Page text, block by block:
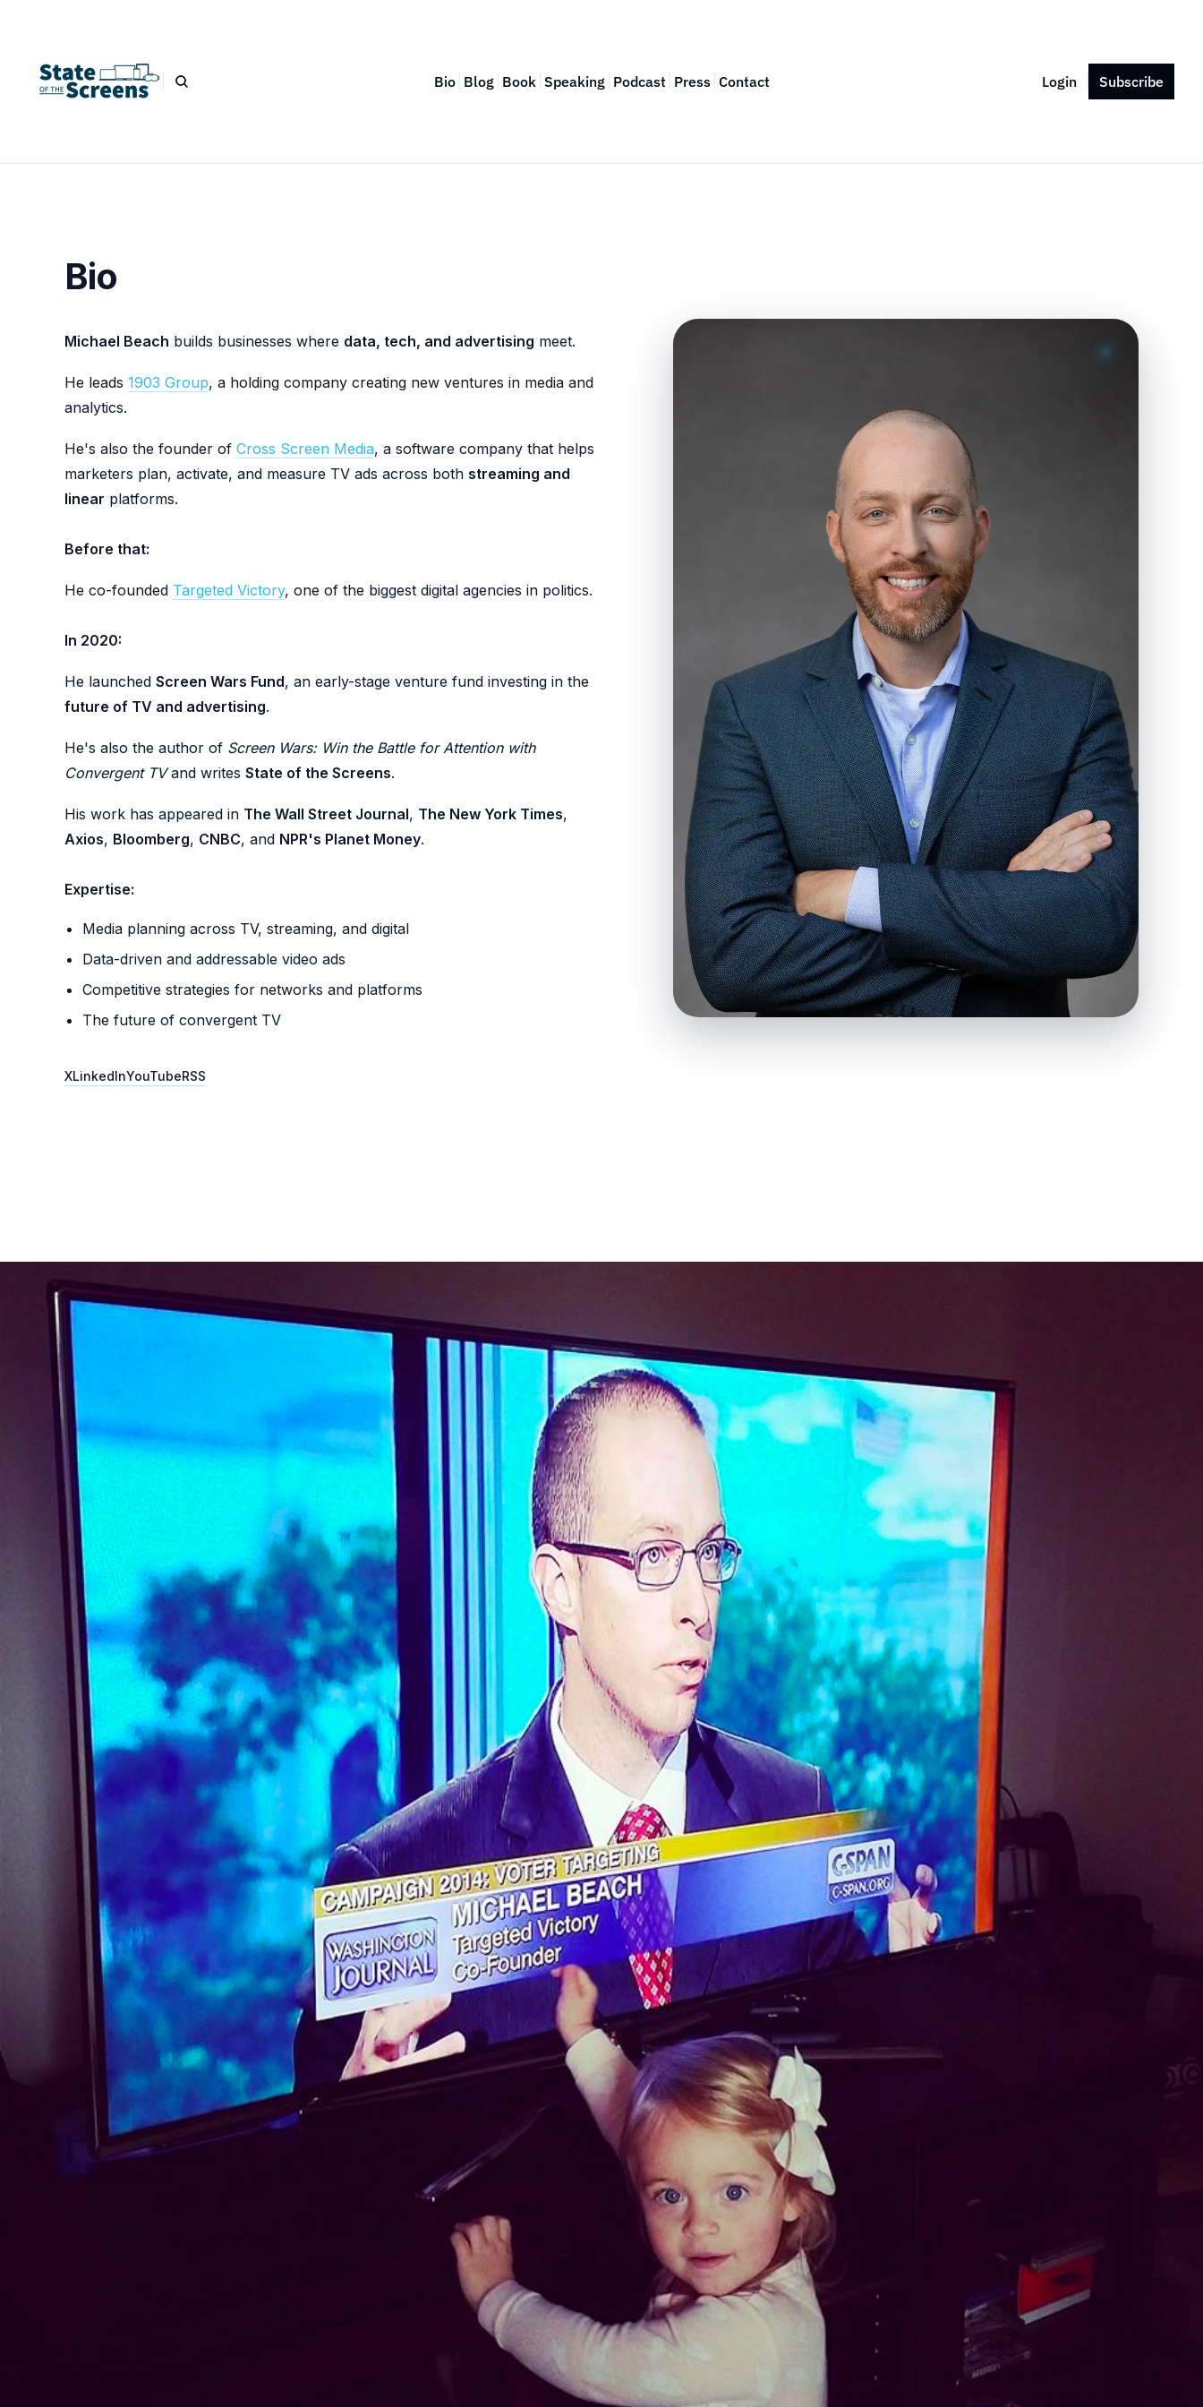
Bio Blog Book Speaking Podcast Press Contact Login Subscribe
Bio
Michael Beach builds businesses where data, tech, and advertising meet.
He leads 1903 Group, a holding company creating new ventures in media and
analytics.
He's also the founder of Cross Screen Media, a software company that helps
marketers plan, activate, and measure TV ads across both streaming and
linear platforms.
Before that:
He co-founded Targeted Victory, one of the biggest digital agencies in politics.
In 2020:
He launched Screen Wars Fund, an early-stage venture fund investing in the
future of TV and advertising.
He's also the author of Screen Wars: Win the Battle for Attention with
Convergent TVand writes State of the Screens.
His work has appeared in The Wall Street Journal, The New York Times,
Axios, Bloomberg, CNBC, and NPR's Planet Money.
Expertise:
Media planning across TV, streaming, and digital
Data-driven and addressable video ads
Competitive strategies for networks and platforms
The future of convergent TV
XLinkedInYouTubeRSS